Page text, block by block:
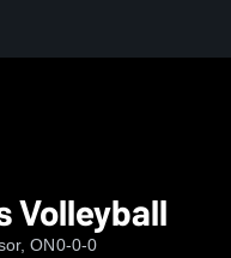
Volleyball
ON0-0-0